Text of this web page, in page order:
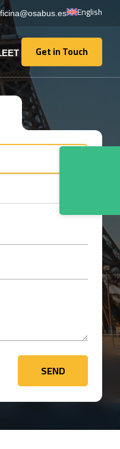
English
Get in Touch
Get in Touch
SEND
SEND